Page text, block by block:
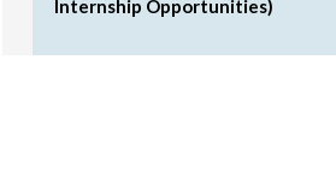
Internship Opportunities)